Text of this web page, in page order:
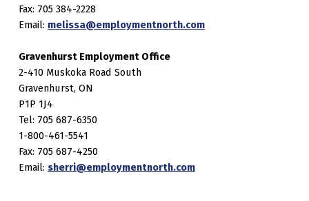
Fax: 705 384-2228
Email: melissa@employmentnorth.com
Gravenhurst Employment Office
2-410 Muskoka Road South
Gravenhurst, ON
P1P 1J4
Tel: 705 687-6350
1-800-461-5541
Fax: 705 687-4250
Email: sherri@employmentnorth.com